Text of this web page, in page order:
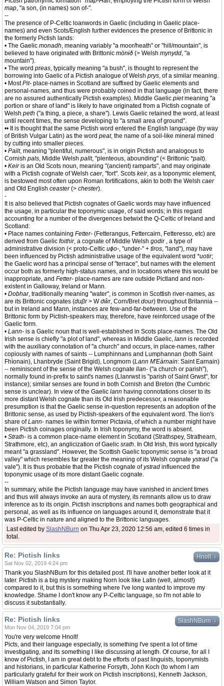
map, "a son, (in names) son of-".
--
The presence of P-Celtic loanwords in Gaelic (including in Gaelic place-
names) and even Scots/English further evidences the presence of Brittonic in
the formerly Pictish lands:
• The Gaelic monadh, meaning variably "a moor/heath" or "hill/mountain", is
believed to have originated with Brittonic mönɨð (> Welsh mynydd, "a
mountain").
• The word preas, typically meaning "a bush", is thought to represent the
borrowing into Gaelic of a Pictish analogue of Welsh prys, of a similar meaning.
• MostPit- place-names in Scotland are suffixed by Gaelic elements and
personal-names, and thus were probably coined in that language (in fact, there
are no assured authentically Pictish examples). Middle Gaelic pietmeaning "a
portion or share of land" is likely to have originated from a Pictish cognate of
Welsh peth ("a thing, a piece, a share"). Lewis Gaelic retained the word, at least
until recent times, the sense developing to "a small area of ground".
•• It is thought that the same Pictish word entered the English language (by way
of British Vulgar Latin) as the word peat, the name of a soil-like mineral mined
by cutting into smaller pieces.
• Pailt, meaning "plentiful, numerous", is in origin Pictish and analogous to
Cornish pals, Middle Welsh pallt, "plenteous, abounding" (< Brittonic *palt).
• Keiris an Old Scots noun, meaning "(ancient) ramparts", and may originate
with a Pictish cognate of Welsh caer, "fort". Scots keir, as a toponymic element,
is bestowed most often upon Roman fortifications, akin to both the Welsh caer
and Old English ceaster(> chester).
-
It is also believed that Pictish cognates of Gaelic words may have influenced
the usage, in particular the toponymic usage, of said words; in this regard
accounting for a number of the divergences betwixt the Q-Celtic of Ireland and
Scotland:
• Place names containing Fetter- (Fetterangus, Fettercairn, Fetteresso, etc) are
derived from Gaelic foithir, a cognate of Middle Welsh godir , a type of
administrative division (< proto-Celtic uɸo-, "under-" + tīros, "land"), may have
been influenced by Pictish administrative usage of the equivalent word *uotir;
the Gaelic word has a principal sense of "terrace", but names with the element
occur both as formerly high-status names, and in locations where this would be
inappropriate, and Fetter- place-names are rare outside Pictland and non-
existent in Galloway, Ireland or Mann.
• Dobhar, traditionally meaning "water", is common in Scottish river-names, as
are its Brittonic cognates (duβr> Wdŵr, Corn/Bretdour) throughout Britannia --
but in Ireland and Mann, instances are few-and-far-between. Use of the
Brittonic form by Pictish-speakers may, therefore, have reinforced usage of the
Gaelic form.
• Lann- is a Gaelic noun that is well-established in Scots place-names. The Old
Irish sense is chiefly "a plot of land", whereas in Middle Gaelic, lann is recorded
with the auxiliary connotation of "a church" and occurs, in place-names, rather
copiously with names of saints -- Lumphinnans and Lumphannan (both Saint
Fhìonain), Lhanbryde (Saint Brigid), Longmorn (Lann M'Eàrnain: Saint Earnain)
-- reminiscent of the sense of the Welsh cognate llan- ("a church or parish"),
normally found in-prefix to saint's names (Llanrwst is "parish of Saint Grwst", for
instance); similar senses are found in both Cornish and Breton (the Cumbric
sense is unclear). In view of the Gaelic lann having connotations closer to its
more distant Welsh cognate than its Old Irish predecessor, a reasonable
presumption is that the Gaelic sense in-question represents an adoption of the
Brittonic sense, as used by Pictish-speakers of the equivalent word. The lion's
share ofLann- names lie within former Pictavia, of which a number might have
been Pictish coinages originally. In Irish toponymy, the word is absent.
• Strath- is a common place-name element in Scotland (Strathspey, Strathearn,
Strathmore, etc), an anglicization of Gaelic srath. In Old Irish, this word typically
meant "a grassland". However, the Scottish Gaelic toponymic sense is "a broad
valley" which resembles far greater the meaning of its Welsh cognate ystrad ("a
vale"). It is thus probable that the Pictish cognate ofystrad influenced the
toponymic usage of its more distant Gaelic cognate.
--
In summary, while the Pictish language may have vanished in ancient times
and thus will always invoke an aura of mystery, its remnants allow us to draw
inference as to its origin. Pictish inscriptions and names both geographical and
personal, as well as its influence on languages around it, demonstrate that it
was P-Celtic in nature and aligned to the Brittonic languages.
Last edited by SlashNBurn on Thu Apr 23, 2020 12:56 am, edited 6 times in
total.
Hnolt ↓
Re: Pictish links
Sat Nov 02, 2019 4:24 pm
Thank you SlashNBurn for this detailed post. I'll have another better look at it
later. Pictish is a big mystery making Norn look like Latin (well, almost!)
compared to it, but this is something where I've long wanted to improve my
knowledge. Shame I don't know any P-Celtic language, so I'm not able to
discuss it substantially.
SlashNBurn ↓
Re: Pictish links
Mon Nov 04, 2019 7:04 pm
You're very welcome Hnolt!
Picts, and their language especially, is something I've spent a lot of time
investigating, and its something I like discussing at length. Of course, for all I
know of Pictish, I am in great debt to the efforts of past linguists, toponymists
and historians, in particular Katherine Forsyth, John Koch (to whom I am
particularly grateful for their work on Pictish inscriptions), Kenneth Jackson,
William Watson and Simon Taylor.